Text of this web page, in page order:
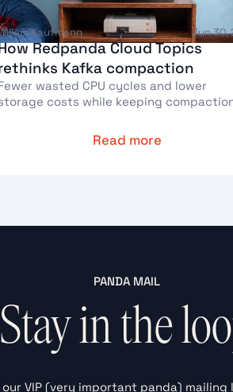
Kaufmann Jun 30,
Redpanda Cloud Topics
Kafka compaction
wasted CPU cycles and lower
costs while keeping
Read more
PANDA MAIL
Stay in the
VIP (very important panda) mailing